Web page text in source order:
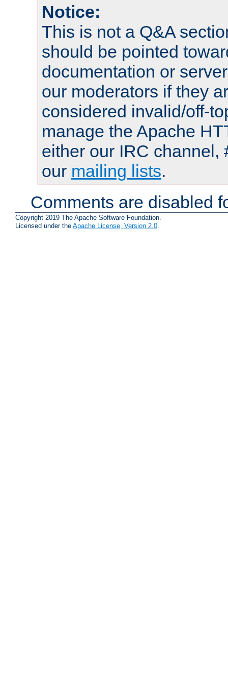
Notice:
This is not a Q&A
should be pointed
documentation or
our moderators if they
considered invalid/off-
manage the Apache
either our IRC channel,
our mailing lists.
Comments are disabled
Copyright 2019 The Apache Software Foundation.
Licensed under the Apache License, Version 2.0.